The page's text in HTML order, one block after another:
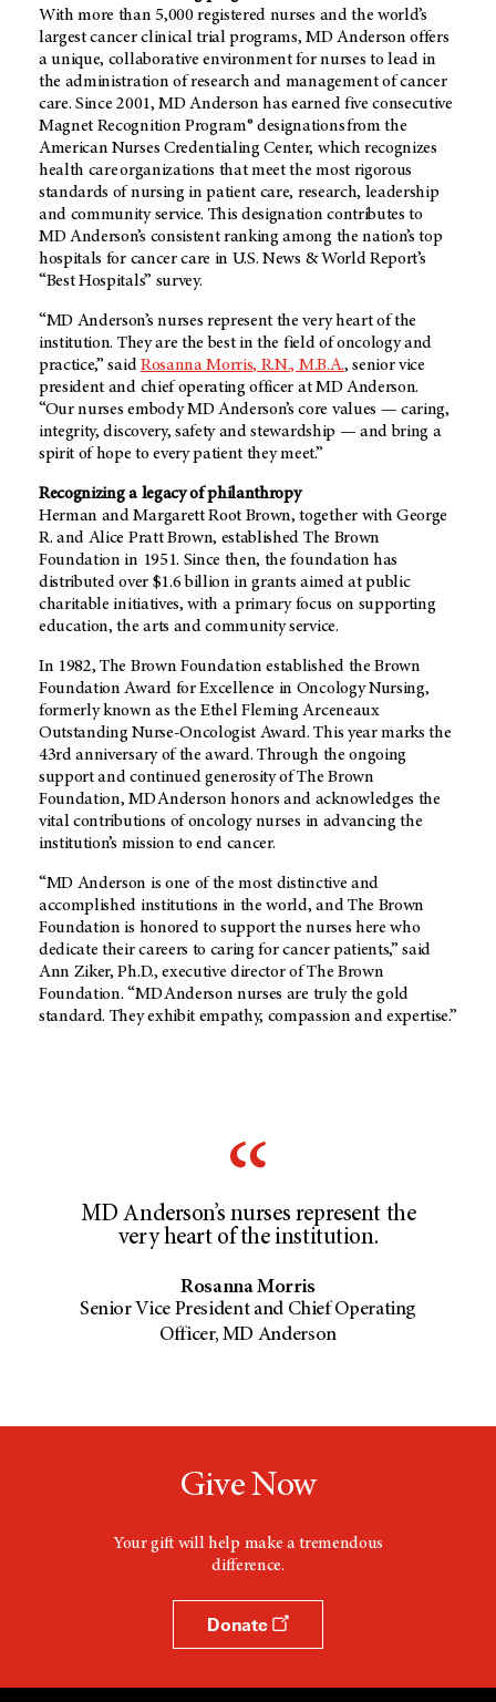
With more than 5,000 registered nurses and the world’s
largest cancer clinical trial programs,MD Anderson offers
a unique, collaborative environment for nurses to lead in
the administration of research and management of cancer
care. Since 2001,MD Anderson has earned five consecutive
Magnet Recognition Program® designations from the
American Nurses Credentialing Center, which recognizes
health care organizations that meet the most rigorous
standards of nursing in patient care, research, leadership
and community service. This designation contributes to
MD Anderson’s consistent ranking among the nation’s top
hospitals for cancer care in U.S. News & World Report’s
“Best Hospitals” survey.
“MD Anderson’s nurses represent the very heart of the
institution. They are the best in the field of oncology and
practice,” saidRosanna Morris, R.N., M.B.A., senior vice
president and chief operating officer atMD Anderson.
“Our nurses embodyMD Anderson’s core values — caring,
integrity, discovery, safety and stewardship — and bring a
spirit of hope to every patient they meet.”
Recognizing a legacy of philanthropy
Herman and Margarett Root Brown, together with George
R. and Alice Pratt Brown, established The Brown
Foundation in 1951. Since then, the foundation has
distributed over $1.6 billion in grants aimed at public
charitable initiatives, with a primary focus on supporting
education, the arts and community service.
In 1982, The Brown Foundation established the Brown
Foundation Award for Excellence in Oncology Nursing,
formerly known as the Ethel Fleming Arceneaux
Outstanding Nurse-Oncologist Award. This year marks the
43rd anniversary of the award. Through the ongoing
support and continued generosity of The Brown
Foundation,MD Anderson honors and acknowledges the
vital contributions of oncology nurses in advancing the
institution’s mission to end cancer.
“MD Anderson is one of the most distinctive and
accomplished institutions in the world, and The Brown
Foundation is honored to support the nurses here who
dedicate their careers to caring for cancer patients,” said
Ann Ziker, Ph.D., executive director of The Brown
Foundation.“MD Anderson nurses are truly the gold
standard. They exhibit empathy, compassion and expertise.”
MD Anderson’s nurses represent the
very heart of the institution.
Rosanna Morris
Senior Vice President and Chief Operating
Officer, MD Anderson
Give Now
Your gift will help make a tremendous
difference.
Donate